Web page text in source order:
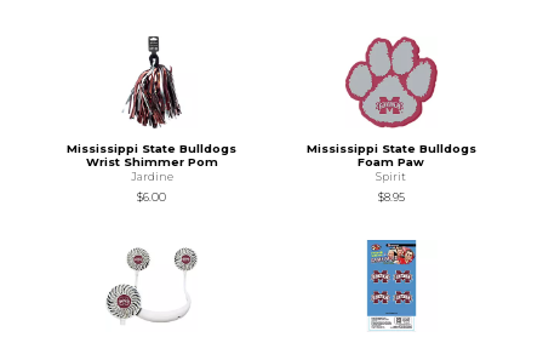
Mississippi State Bulldogs
Wrist Shimmer Pom
Jardine
$6.00
Mississippi State Bulldogs
Foam Paw
Spirit
$8.95